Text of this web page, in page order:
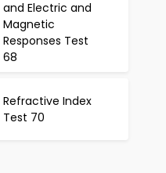
and Electric and
Magnetic
Responses Test
68
Refractive Index
Test 70